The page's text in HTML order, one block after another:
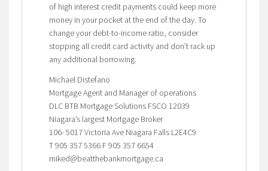
of high interest credit payments could keep more
money in your pocket at the end of the day. To
change your debt-to-income ratio, consider
stopping all credit card activity and don’t rack up
any additional borrowing.
Michael Distefano
Mortgage Agent and Manager of operations
DLC BTB Mortgage Solutions FSCO 12039
Niagara’s largest Mortgage Broker
106- 5017 Victoria Ave Niagara Falls L2E4C9
T 905 357 5366 F 905 357 6654
miked@beatthebankmortgage.ca